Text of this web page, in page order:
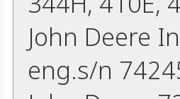
John Deere
eng.s/n